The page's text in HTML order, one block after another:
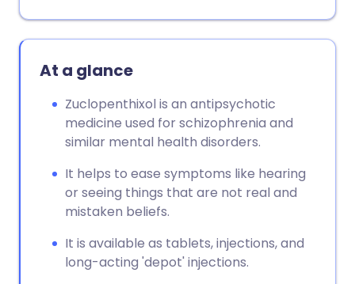
Copy link
At a glance
Zuclopenthixol is an antipsychotic
medicine used for schizophrenia and
similar mental health disorders.
It helps to ease symptoms like hearing
or seeing things that are not real and
mistaken beliefs.
It is available as tablets, injections, and
long-acting 'depot' injections.